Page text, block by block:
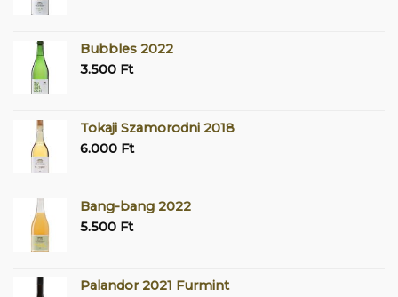
Bubbles 2022
3.500 Ft
Tokaji Szamorodni 2018
6.000 Ft
Bang-bang 2022
5.500 Ft
Palandor 2021 Furmint